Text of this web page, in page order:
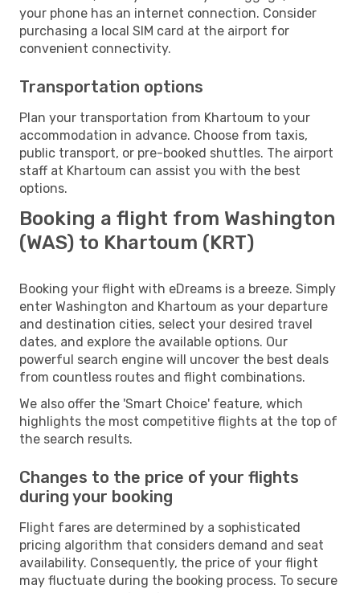
your phone has an internet connection. Consider
purchasing a local SIM card at the airport for
convenient connectivity.
Transportation options
Plan your transportation from Khartoum to your
accommodation in advance. Choose from taxis,
public transport, or pre-booked shuttles. The airport
staff at Khartoum can assist you with the best
options.
Booking a flight from Washington
(WAS) to Khartoum (KRT)
Booking your flight with eDreams is a breeze. Simply
enter Washington and Khartoum as your departure
and destination cities, select your desired travel
dates, and explore the available options. Our
powerful search engine will uncover the best deals
from countless routes and flight combinations.
We also offer the 'Smart Choice' feature, which
highlights the most competitive flights at the top of
the search results.
Changes to the price of your flights
during your booking
Flight fares are determined by a sophisticated
pricing algorithm that considers demand and seat
availability. Consequently, the price of your flight
may fluctuate during the booking process. To secure